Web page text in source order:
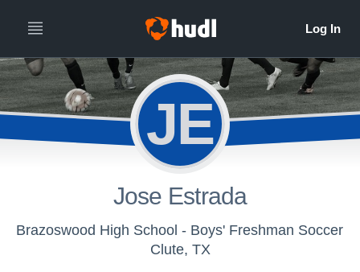
JE
Jose Estrada
Brazoswood High School - Boys' Freshman Soccer
Clute, TX